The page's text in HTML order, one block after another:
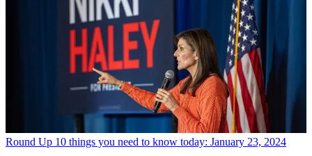
Round Up 10 things you need to know today: January 23, 2024